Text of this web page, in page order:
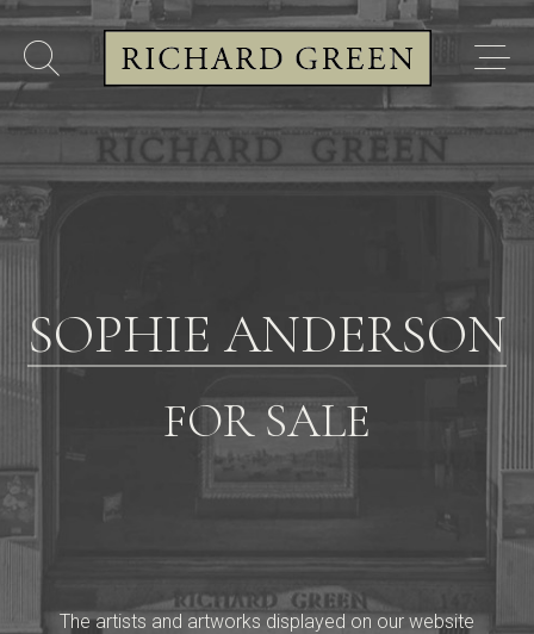
SOPHIE ANDERSON
FOR SALE
The artists and artworks displayed on our website